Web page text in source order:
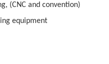
(CNC and convention)
equipment